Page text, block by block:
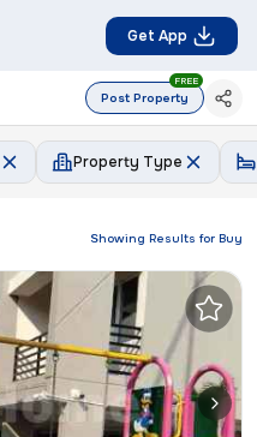
Get App
Post Property
FREE
Property Type
Showing Results for Buy